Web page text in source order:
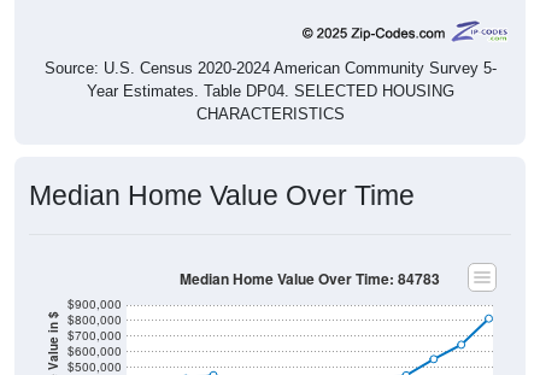
Source: U.S. Census 2020-2024 American Community Survey 5-
Year Estimates. Table DP04. SELECTED HOUSING
CHARACTERISTICS
Median Home Value Over Time
$500,000
$600,000
$700,000
$800,000
$900,000
Median Home Value Over Time: 84783